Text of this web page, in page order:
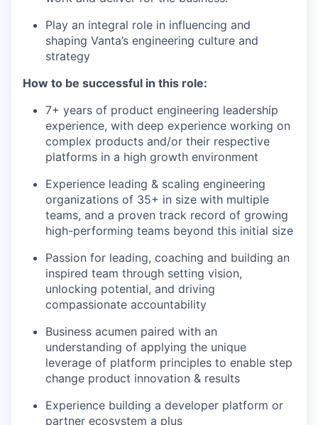
Play an integral role in influencing and
shaping Vanta’s engineering culture and
strategy
How to be successful in this role:
7+ years of product engineering leadership
experience, with deep experience working on
complex products and/or their respective
platforms in a high growth environment
Experience leading & scaling engineering
organizations of 35+ in size with multiple
teams, and a proven track record of growing
high-performing teams beyond this initial size
Passion for leading, coaching and building an
inspired team through setting vision,
unlocking potential, and driving
compassionate accountability
Business acumen paired with an
understanding of applying the unique
leverage of platform principles to enable step
change product innovation & results
Experience building a developer platform or
partner ecosystem a plus